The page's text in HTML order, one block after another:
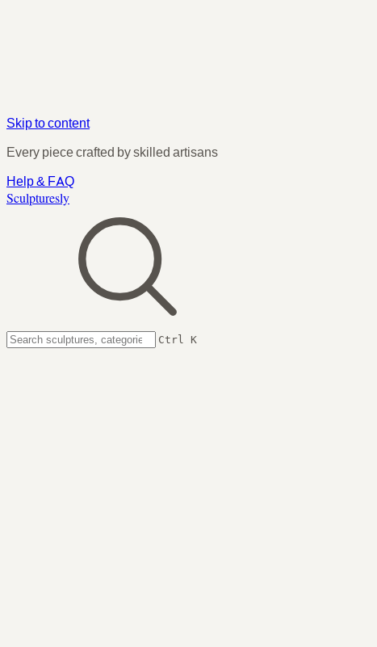
Skip to content
Every piece crafted by skilled artisans
Help & FAQ
Sculpturesly
Ctrl K